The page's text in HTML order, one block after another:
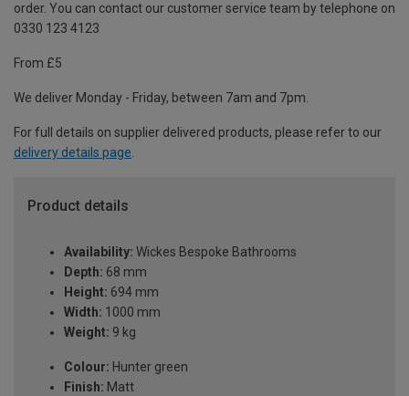
order. You can contact our customer service team by telephone on
0330 123 4123
From £5
We deliver Monday - Friday, between 7am and 7pm.
For full details on supplier delivered products, please refer to our
delivery details page.
Product details
Availability: Wickes Bespoke Bathrooms
Depth: 68 mm
Height: 694 mm
Width: 1000 mm
Weight: 9 kg
Colour: Hunter green
Finish: Matt